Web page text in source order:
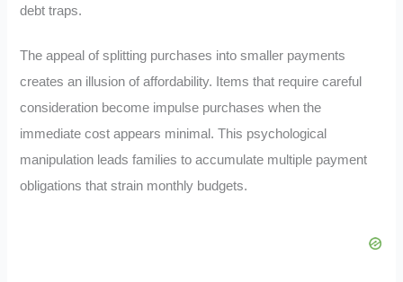
debt traps.
The appeal of splitting purchases into smaller payments
creates an illusion of affordability. Items that require careful
consideration become impulse purchases when the
immediate cost appears minimal. This psychological
manipulation leads families to accumulate multiple payment
obligations that strain monthly budgets.